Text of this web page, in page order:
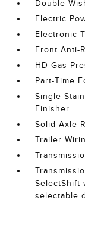
Double
Electric
Electronic
Front Anti-
HD Gas-
Part-Time
Single
Finisher
Solid Axle
Trailer
SelectShift
selectable